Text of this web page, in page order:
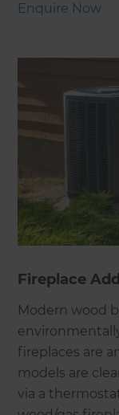
Enquire Now
Fireplace
Modern wood
fireplaces are
models are
via a